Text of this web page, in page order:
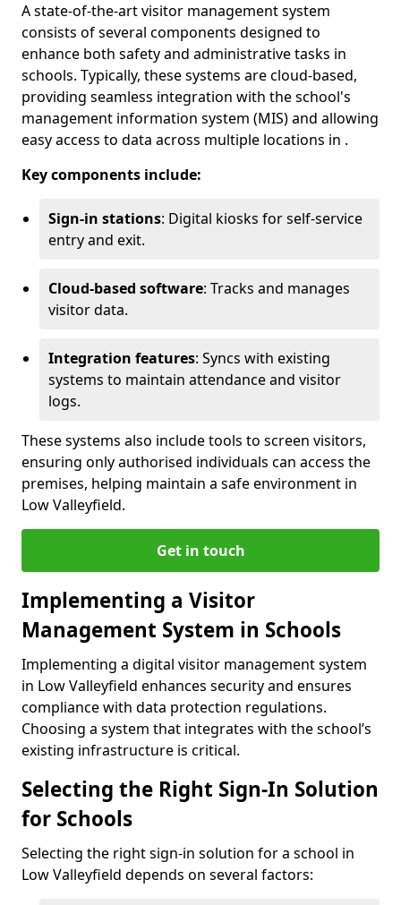
A state-of-the-art visitor management system
consists of several components designed to
enhance both safety and administrative tasks in
schools. Typically, these systems are cloud-based,
providing seamless integration with the school's
management information system (MIS) and allowing
easy access to data across multiple locations in .
Key components include:
Sign-in stations: Digital kiosks for self-service
entry and exit.
Cloud-based software: Tracks and manages
visitor data.
Integration features: Syncs with existing
systems to maintain attendance and visitor
logs.
These systems also include tools to screen visitors,
ensuring only authorised individuals can access the
premises, helping maintain a safe environment in
Low Valleyfield.
Get in touch
Implementing a Visitor
Management System in Schools
Implementing a digital visitor management system
in Low Valleyfield enhances security and ensures
compliance with data protection regulations.
Choosing a system that integrates with the school’s
existing infrastructure is critical.
Selecting the Right Sign-In Solution
for Schools
Selecting the right sign-in solution for a school in
Low Valleyfield depends on several factors: